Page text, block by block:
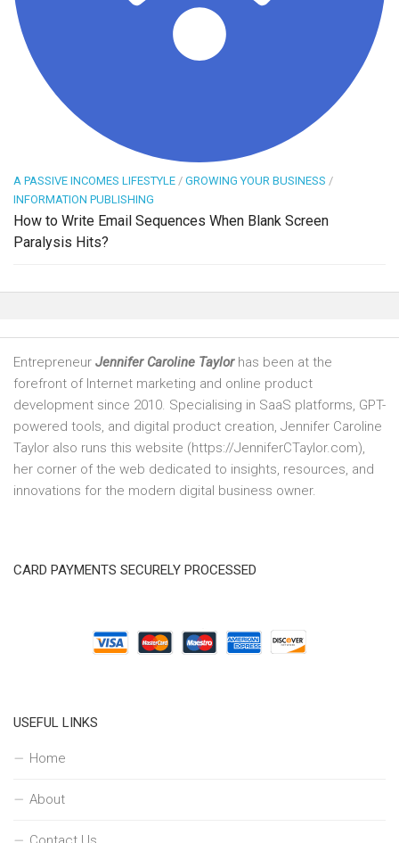
A PASSIVE INCOMES LIFESTYLE / GROWING YOUR BUSINESS /
INFORMATION PUBLISHING
How to Write Email Sequences When Blank Screen
Paralysis Hits?
Entrepreneur Jennifer Caroline Taylorhas been at the
forefront of Internet marketing and online product
development since 2010. Specialising in SaaS platforms, GPT-
powered tools, and digital product creation, Jennifer Caroline
Taylor also runs this website (https://JenniferCTaylor.com),
her corner of the web dedicated to insights, resources, and
innovations for the modern digital business owner.
CARD PAYMENTS SECURELY PROCESSED
USEFUL LINKS
Home
About